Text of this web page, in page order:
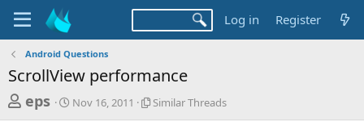
Log in Register
Android Questions
ScrollView performance
T
eps
SNov 16, 2011
S
Similar Threads